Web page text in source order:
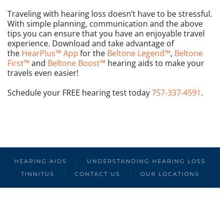
Traveling with hearing loss doesn’t have to be stressful.
With simple planning, communication and the above
tips you can ensure that you have an enjoyable travel
experience. Download and take advantage of
the HearPlus™ App for the Beltone Legend™, Beltone
First™ and Beltone Boost™ hearing aids to make your
travels even easier!
Schedule your FREE hearing test today757-337-4591.
HEARING AIDS
UNDERSTANDING HEARING LOSS
TINNITUS
CONTACT US OUR LOCATIONS